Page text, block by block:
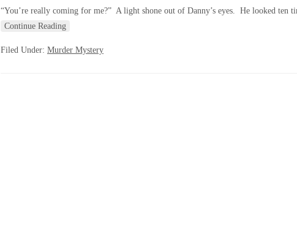
“You’re really coming for me?” A light shone out of Danny’s eyes. He looked ten
Continue Reading
Filed Under: Murder Mystery